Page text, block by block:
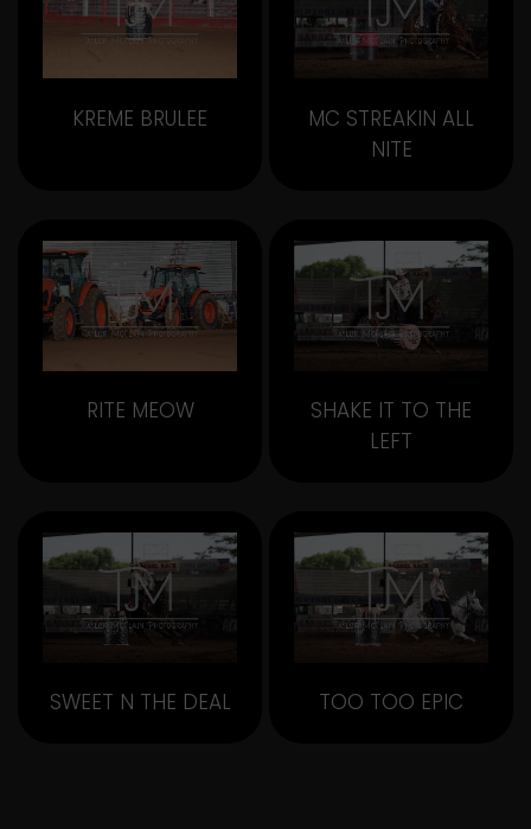
KREME BRULEE
MC STREAKIN ALL
NITE
RITE MEOW
SHAKE IT TO THE
LEFT
SWEET N THE DEAL TOO TOO EPIC